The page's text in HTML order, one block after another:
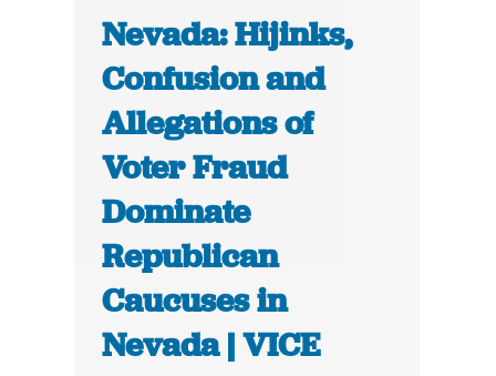
Nevada: Hijinks,
Confusion and
Allegations of
Voter Fraud
Dominate
Republican
Caucuses in
Nevada | VICE